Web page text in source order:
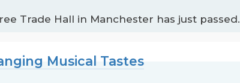
Trade Hall in Manchester has just passed.
Musical Tastes